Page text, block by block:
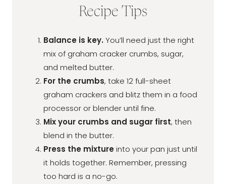
Recipe Tips
Balance is key. You’ll need just the right
mix of graham cracker crumbs, sugar,
and melted butter.
For the crumbs, take 12 full-sheet
graham crackers and blitz them in a food
processor or blender until fine.
Mix your crumbs and sugar first, then
blend in the butter.
Press the mixtureinto your pan just until
it holds together. Remember, pressing
too hard is a no-go.